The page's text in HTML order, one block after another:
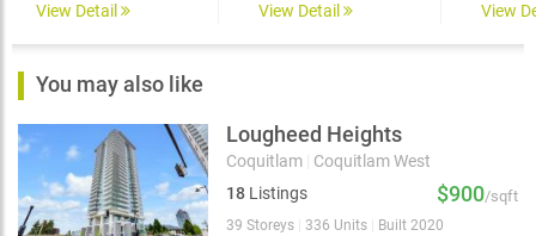
View Detail View Detail View
You may also like
Lougheed Heights
Coquitlam
Coquitlam West
18 Listings $900/sqft
39 Storeys 336 Units Built 2020